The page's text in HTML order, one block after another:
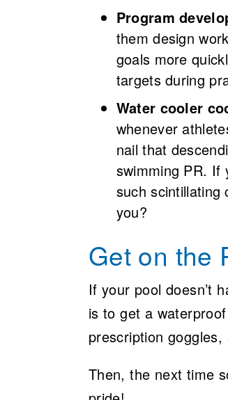
Program
them design
goals more
targets during
Water cooler
whenever
nail that
swimming PR. If
such scintillating
you?
Get on the
If your pool doesn’t
is to get a
prescription
Then, the next time